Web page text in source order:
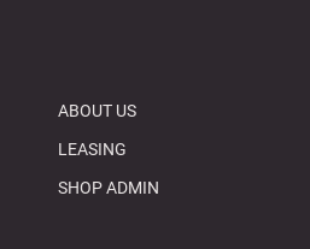
ABOUT US
LEASING
SHOP ADMIN